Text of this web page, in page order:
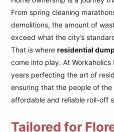
From spring cleaning
demolitions, the amount of
exceed what the city’s
That is whereresidential
come into play. At
years perfecting the art of
ensuring that the people of
affordable and reliable roll-off
Tailored for